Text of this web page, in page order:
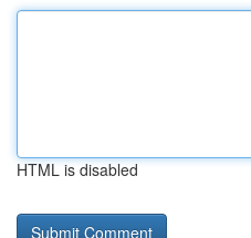
HTML is disabled